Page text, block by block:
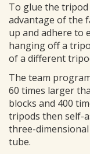
To glue the
advantage of the
up and adhere to
hanging off a
of a different
The team
60 times larger
blocks and 400
tripods then self-
three-
tube.